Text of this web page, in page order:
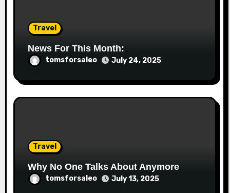
Travel
News For This Month:
tomsforsaleo July 24, 2025
Travel
Why No One Talks About Anymore
tomsforsaleo July 13, 2025